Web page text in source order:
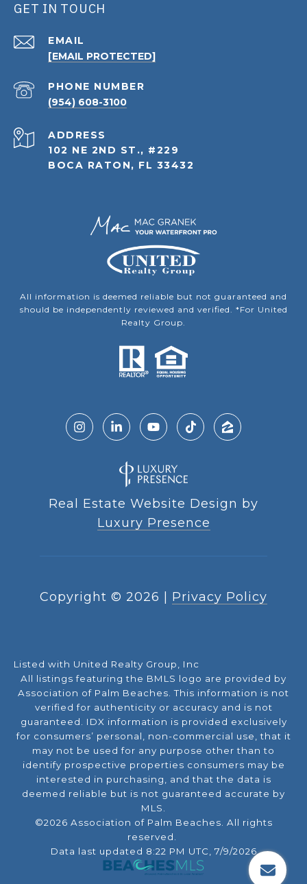
GET IN TOUCH
EMAIL
[EMAIL PROTECTED]
PHONE NUMBER
(954) 608-3100
ADDRESS
102 NE 2ND ST., #229
BOCA RATON, FL 33432
All information is deemed reliable but not guaranteed and
should be independently reviewed and verified. *For United
Realty Group.
Real Estate Website Design by
Luxury Presence
Copyright © 2026 Privacy Policy
Listed with United Realty Group, Inc
All listings featuring the BMLS logo are provided by
Association of Palm Beaches. This information is not
verified for authenticity or accuracy and is not
guaranteed. IDX information is provided exclusively
for consumers’ personal, non-commercial use, that it
may not be used for any purpose other than to
identify prospective properties consumers may be
interested in purchasing, and that the data is
deemed reliable but is not guaranteed accurate by
MLS.
©2026 Association of Palm Beaches. All rights
reserved.
Data last updated 8:22 PM UTC, 7/9/2026